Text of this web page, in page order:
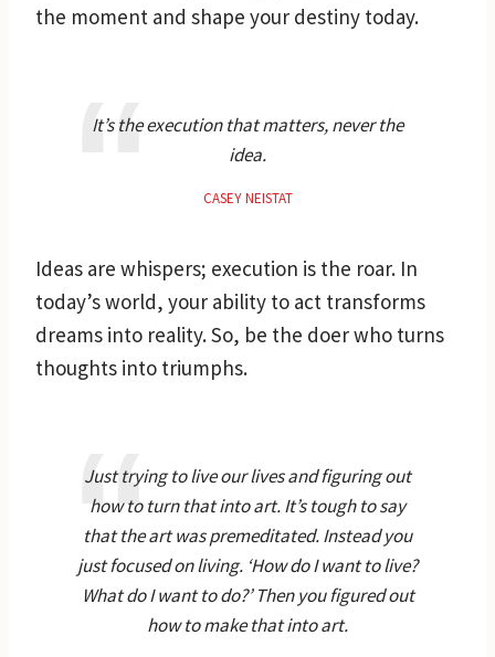
the moment and shape your destiny today.
It’s the execution that matters, never the
idea.
CASEY NEISTAT
Ideas are whispers; execution is the roar. In
today’s world, your ability to act transforms
dreams into reality. So, be the doer who turns
thoughts into triumphs.
Just trying to live our lives and figuring out
how to turn that into art. It’s tough to say
that the art was premeditated. Instead you
just focused on living. ‘How do I want to live?
What do I want to do?’ Then you figured out
how to make that into art.